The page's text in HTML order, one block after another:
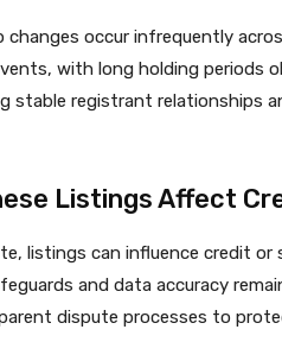
changes occur infrequently
with long holding periods
stable registrant relationships
Listings Affect
listings can influence credit or
and data accuracy
dispute processes to